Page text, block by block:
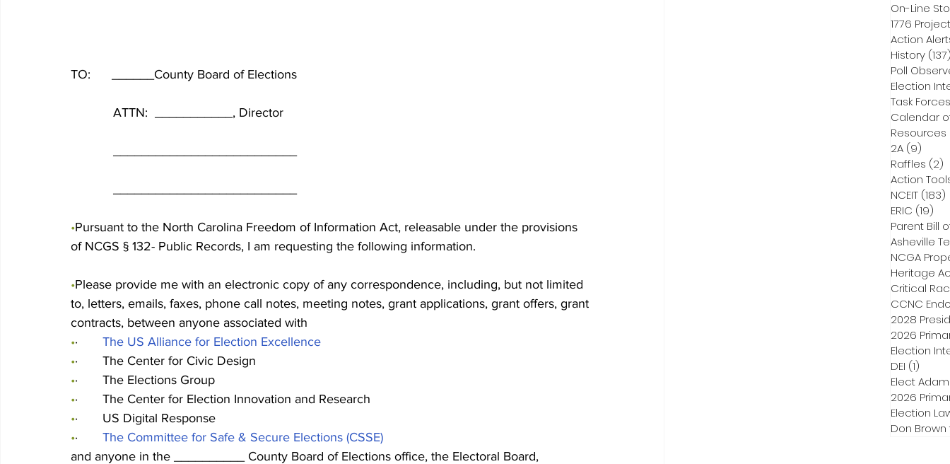
TO:      ______County Board of Elections
            ATTN:  ___________, Director
•Pursuant to the North Carolina Freedom of Information Act, releasable under the provisions
of NCGS § 132- Public Records, I am requesting the following information.
•Please provide me with an electronic copy of any correspondence, including, but not limited
to, letters, emails, faxes, phone call notes, meeting notes, grant applications, grant offers, grant
contracts, between anyone associated with
•· The US Alliance for Election Excellence
•·       The Center for Civic Design
•·       The Elections Group
•·       The Center for Election Innovation and Research
•·       US Digital Response
•· The Committee for Safe & Secure Elections (CSSE)
and anyone in the __________ County Board of Elections office, the Electoral Board,
On-Line
1776 Project
Action
History
Poll
Election
Task
Calendar
Resources
2A (9)
Raffles (2)
Action
NCEIT (183)
ERIC (19)
Parent Bill
Asheville
NCGA
Heritage
Critical
CCNC
2028
2026
Election
DEI (1)
Elect
2026
Election
Don